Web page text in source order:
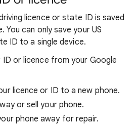
licence or state ID is saved
You can only save your US
ID to a single device.
ID or licence from your Google
licence or ID to a new phone.
or sell your phone.
phone away for repair.